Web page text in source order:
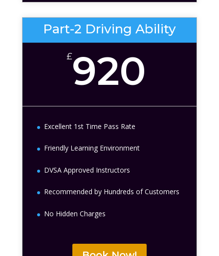
Part-2 Driving Ability
£920
Excellent 1st Time Pass Rate
Friendly Learning Environment
DVSA Approved Instructors
Recommended by Hundreds of Customers
No Hidden Charges